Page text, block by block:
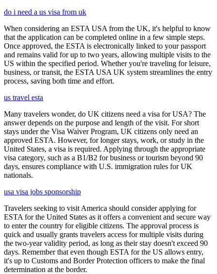
do i need a us visa from uk
When considering an ESTA USA from the UK, it's helpful to know
that the application can be completed online in a few simple steps.
Once approved, the ESTA is electronically linked to your passport
and remains valid for up to two years, allowing multiple visits to the
US within the specified period. Whether you're traveling for leisure,
business, or transit, the ESTA USA UK system streamlines the entry
process, saving both time and effort.
us travel esta
Many travelers wonder, do UK citizens need a visa for USA? The
answer depends on the purpose and length of the visit. For short
stays under the Visa Waiver Program, UK citizens only need an
approved ESTA. However, for longer stays, work, or study in the
United States, a visa is required. Applying through the appropriate
visa category, such as a B1/B2 for business or tourism beyond 90
days, ensures compliance with U.S. immigration rules for UK
nationals.
usa visa jobs sponsorship
Travelers seeking to visit America should consider applying for
ESTA for the United States as it offers a convenient and secure way
to enter the country for eligible citizens. The approval process is
quick and usually grants travelers access for multiple visits during
the two-year validity period, as long as their stay doesn't exceed 90
days. Remember that even though ESTA for the US allows entry,
it's up to Customs and Border Protection officers to make the final
determination at the border.